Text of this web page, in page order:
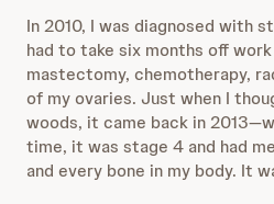
In 2010, I was diagnosed with
had to take six months off
mastectomy, chemotherapy,
of my ovaries. Just when I
woods, it came back in
time, it was stage 4 and had
and every bone in my body. It